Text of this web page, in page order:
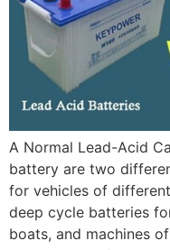
A Normal Lead-Acid
battery are two
for vehicles of
deep cycle batteries
boats, and machines